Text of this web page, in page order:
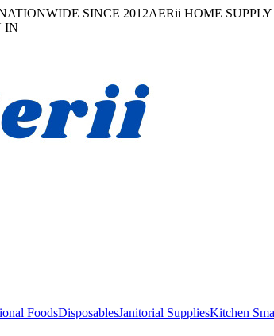
SINCE 2012AERii HOME SUPPLY
IN
FoodsDisposablesJanitorial SuppliesKitchen